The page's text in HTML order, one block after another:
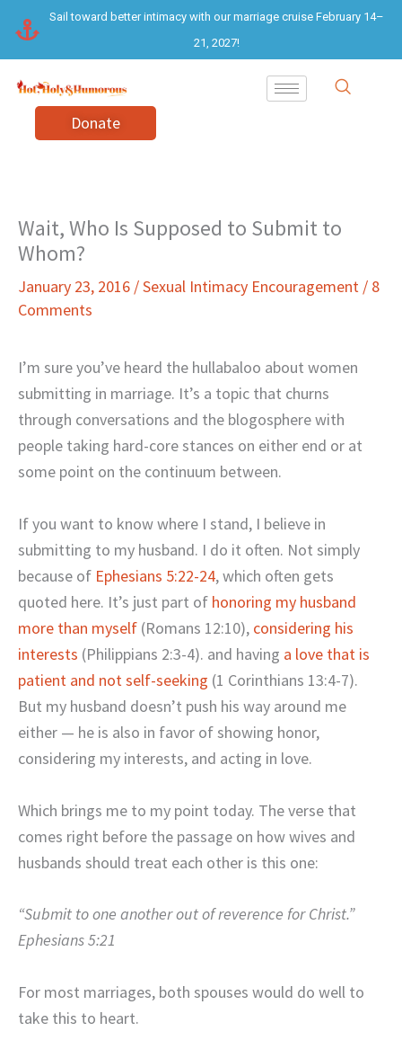
content
Sail toward better intimacy with our marriage cruise February 14–
21, 2027!
Donate
Wait, Who Is Supposed to Submit to
Whom?
January 23, 2016 /Sexual Intimacy Encouragement / 8
Comments
I’m sure you’ve heard the hullabaloo about women
submitting in marriage. It’s a topic that churns
through conversations and the blogosphere with
people taking hard-core stances on either end or at
some point on the continuum between.
If you want to know where I stand, I believe in
submitting to my husband. I do it often. Not simply
because of Ephesians 5:22-24, which often gets
quoted here. It’s just part of honoring my husband
more than myself (Romans 12:10), considering his
interests (Philippians 2:3-4). and having a love that is
patient and not self-seeking (1 Corinthians 13:4-7).
But my husband doesn’t push his way around me
either — he is also in favor of showing honor,
considering my interests, and acting in love.
Which brings me to my point today. The verse that
comes right before the passage on how wives and
husbands should treat each other is this one:
“Submit to one another out of reverence for Christ.”
Ephesians 5:21
For most marriages, both spouses would do well to
take this to heart.